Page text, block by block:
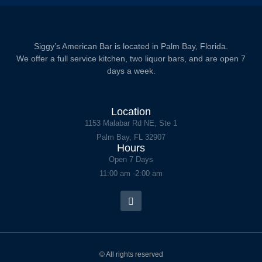
Siggy’s American Bar is located in Palm Bay, Florida.
We offer a full service kitchen, two liquor bars, and are open 7
days a week.
Location
1153 Malabar Rd NE, Ste 1
Palm Bay, FL 32907
Hours
Open 7 Days
11:00 am -2:00 am
© All rights reserved